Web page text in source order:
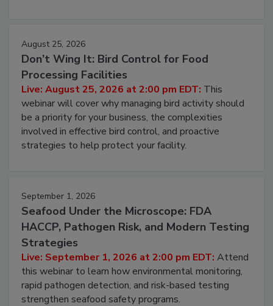
August 25, 2026
Don’t Wing It: Bird Control for Food
Processing Facilities
Live: August 25, 2026 at 2:00 pm EDT:This
webinar will cover why managing bird activity should
be a priority for your business, the complexities
involved in effective bird control, and proactive
September 1, 2026
Seafood Under the Microscope: FDA
HACCP, Pathogen Risk, and Modern Testing
Strategies
Live: September 1, 2026 at 2:00 pm EDT:Attend
this webinar to learn how environmental monitoring,
rapid pathogen detection, and risk-based testing